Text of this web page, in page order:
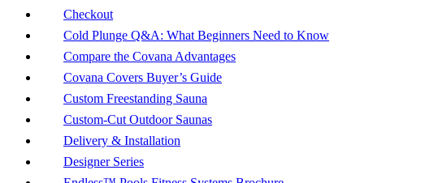
Checkout
Cold Plunge Q&A: What Beginners Need to Know
Compare the Covana Advantages
Covana Covers Buyer’s Guide
Custom Freestanding Sauna
Custom-Cut Outdoor Saunas
Delivery & Installation
Designer Series